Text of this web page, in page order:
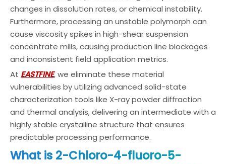
changes in dissolution rates, or chemical instability.
Furthermore, processing an unstable polymorph can
cause viscosity spikes in high-shear suspension
concentrate mills, causing production line blockages
and inconsistent field application metrics.
At EASTFINE, we eliminate these material
vulnerabilities by utilizing advanced solid-state
characterization tools like X-ray powder diffraction
and thermal analysis, delivering an intermediate with a
highly stable crystalline structure that ensures
predictable processing performance.
What is 2-Chloro-4-fluoro-5-